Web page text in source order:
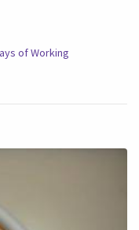
of Working